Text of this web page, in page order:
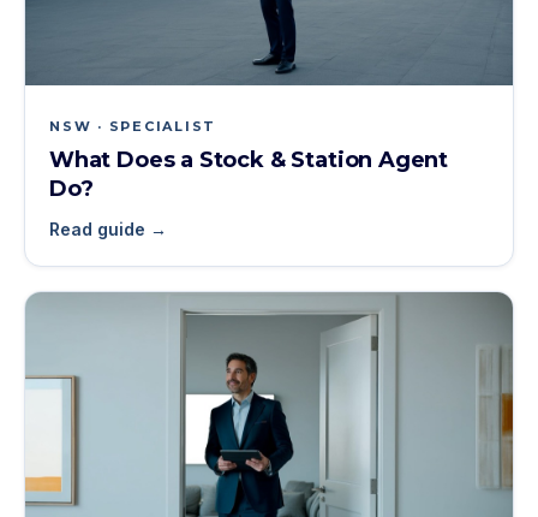
NSW · SPECIALIST
What Does a Stock & Station Agent
Do?
Read guide →